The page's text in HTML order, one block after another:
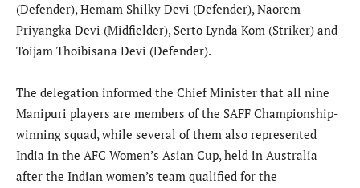
(Defender), Hemam Shilky Devi (Defender), Naorem
Priyangka Devi (Midfielder), Serto Lynda Kom (Striker) and
Toijam Thoibisana Devi (Defender).
The delegation informed the Chief Minister that all nine
Manipuri players are members of the SAFF Championship-
winning squad, while several of them also represented
India in the AFC Women’s Asian Cup, held in Australia
after the Indian women’s team qualified for the